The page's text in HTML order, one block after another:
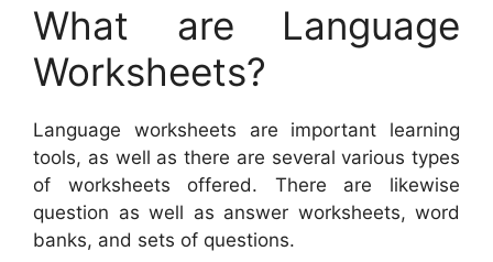
What are Language
Worksheets?
Language worksheets are important learning
tools, as well as there are several various types
of worksheets offered. There are likewise
question as well as answer worksheets, word
banks, and sets of questions.